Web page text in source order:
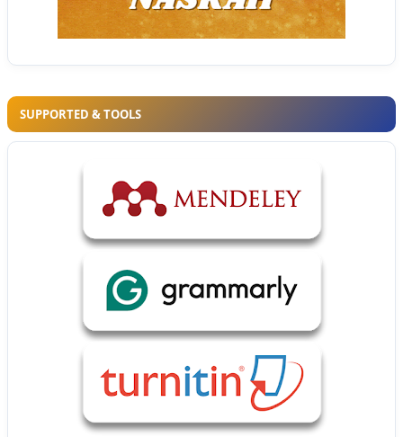
SUPPORTED & TOOLS